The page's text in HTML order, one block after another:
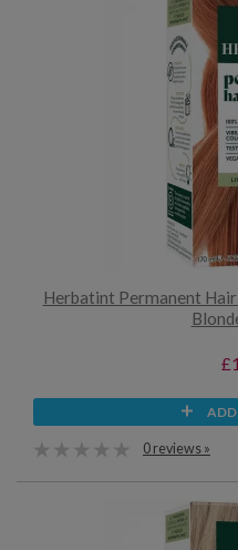
Herbatint Permanent
0 reviews »